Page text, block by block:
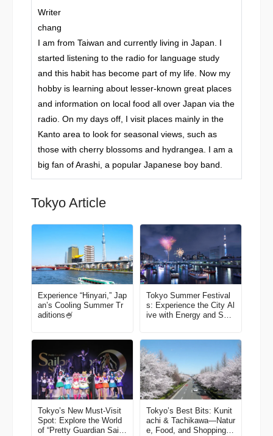
Writer
chang
I am from Taiwan and currently living in Japan. I
started listening to the radio for language study
and this habit has become part of my life. Now my
hobby is learning about lesser-known great places
and information on local food all over Japan via the
radio. On my days off, I visit places mainly in the
Kanto area to look for seasonal views, such as
those with cherry blossoms and hydrangea. I am a
big fan of Arashi, a popular Japanese boy band.
Tokyo Article
Experience “Hinyari,” Jap
an’s Cooling Summer Tr
aditions🍧
Tokyo Summer Festival
s: Experience the City Al
ive with Energy and Smil
Tokyo’s New Must-Visit
Spot: Explore the World
of “Pretty Guardian Sailo
Tokyo’s Best Bits: Kunit
achi & Tachikawa—Natur
e, Food, and Shopping in